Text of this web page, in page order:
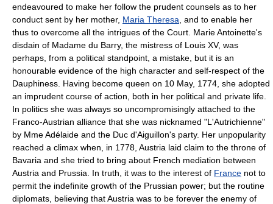
endeavoured to make her follow the prudent counsels as to her
conduct sent by her mother, Maria Theresa , and to enable her
thus to overcome all the intrigues of the Court. Marie Antoinette's
disdain of Madame du Barry, the mistress of Louis XV, was
perhaps, from a political standpoint, a mistake, but it is an
honourable evidence of the high character and self-respect of the
Dauphiness. Having become queen on 10 May, 1774, she adopted
an imprudent course of action, both in her political and private life.
In politics she was always so uncompromisingly attached to the
Franco-Austrian alliance that she was nicknamed "L'Autrichienne"
by Mme Adélaide and the Duc d'Aiguillon's party. Her unpopularity
reached a climax when, in 1778, Austria laid claim to the throne of
Bavaria and she tried to bring about French mediation between
Austria and Prussia. In truth, it was to the interest of France not to
permit the indefinite growth of the Prussian power; but the routine
diplomats, believing that Austria was to be forever the enemy of